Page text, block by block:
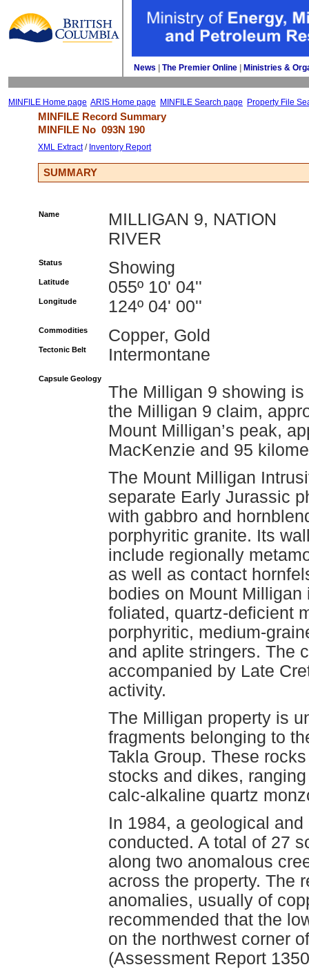
News The Premier Online Ministries &
MINFILE Home page ARIS Home page MINFILE Search page Property File
MINFILE Record Summary
MINFILE No 093N 190
XML Extract/ Inventory Report
SUMMARY
Name
MILLIGAN 9, NATION
RIVER
Status Showing
Latitude 055º 10' 04''
Longitude 124º 04' 00''
Commodities Copper, Gold
Tectonic Belt Intermontane
Capsule Geology
The Milligan 9 showing
the Milligan 9 claim,
Mount Milligan’s peak,
MacKenzie and 95
The Mount Milligan
separate Early Jurassic
with gabbro and
porphyritic granite. Its
include regionally
as well as contact
bodies on Mount
foliated, quartz-deficient
porphyritic, medium-
and aplite stringers. The
accompanied by Late
activity.
The Milligan property is
fragments belonging to
Takla Group. These
stocks and dikes,
calc-alkaline quartz
In 1984, a geological
conducted. A total of 27
along two anomalous
across the property. The
anomalies, usually of
recommended that the
on the northwest corner
(Assessment Report